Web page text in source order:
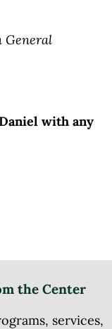
General
with any
the Center
services,